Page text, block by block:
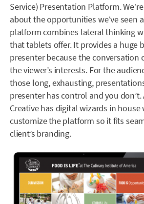
Service) Presentation Platform.
about the opportunities we’ve seen
platform combines lateral thinking
that tablets offer. It provides a huge
presenter because the conversation
the viewer’s interests. For the
those long, exhausting,
presenter has control and you
Creative has digital wizards in house
customize the platform so it fits
client’s branding.